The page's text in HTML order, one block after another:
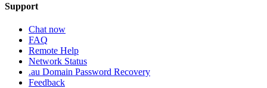
Support
Chat now
FAQ
Remote Help
Network Status
.au Domain Password Recovery
Feedback